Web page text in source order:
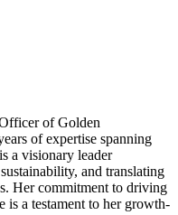
of Golden
of expertise spanning
a visionary leader
and translating
Her commitment to driving
is a testament to her growth-